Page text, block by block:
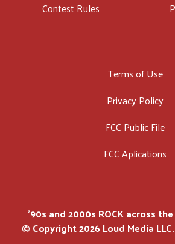
Contest Rules
Terms of Use
Privacy Policy
FCC Public File
FCC Aplications
'90s and 2000s ROCK across
© Copyright 2026 Loud Media